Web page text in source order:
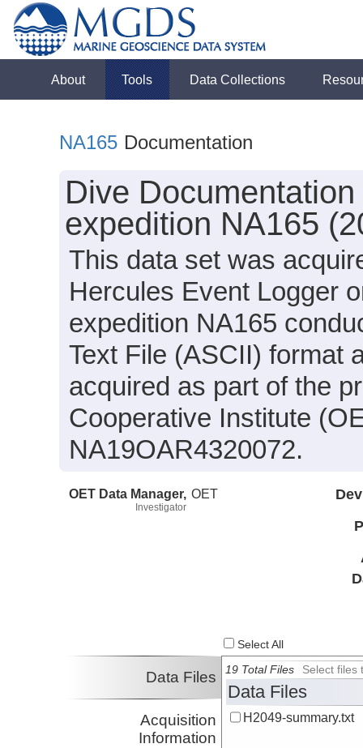
About Tools Data Collections
NA165 Documentation
Dive
expedition NA165
This data set was
Hercules Event Logger
expedition NA165
Text File (ASCII) format
acquired as part of the
Cooperative Institute
NA19OAR4320072.
OET Data Manager,
Investigator
OET
Select All
Data Files
Acquisition
Information
19 Total Files Select files
Data Files
H2049-summary.txt